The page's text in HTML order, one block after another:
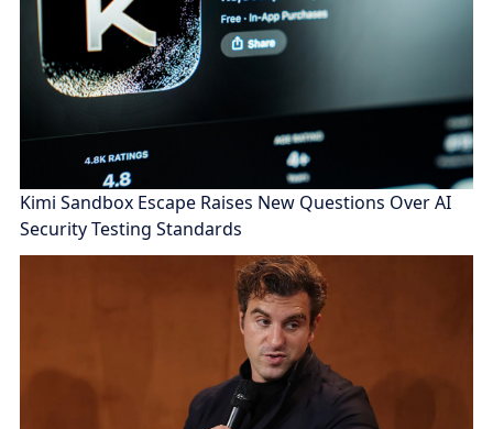
Kimi Sandbox Escape Raises New Questions Over AI
Security Testing Standards